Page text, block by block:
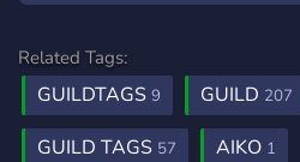
Related Tags:
GUILDTAGS 9 GUILD 207
GUILD TAGS 57 AIKO 1